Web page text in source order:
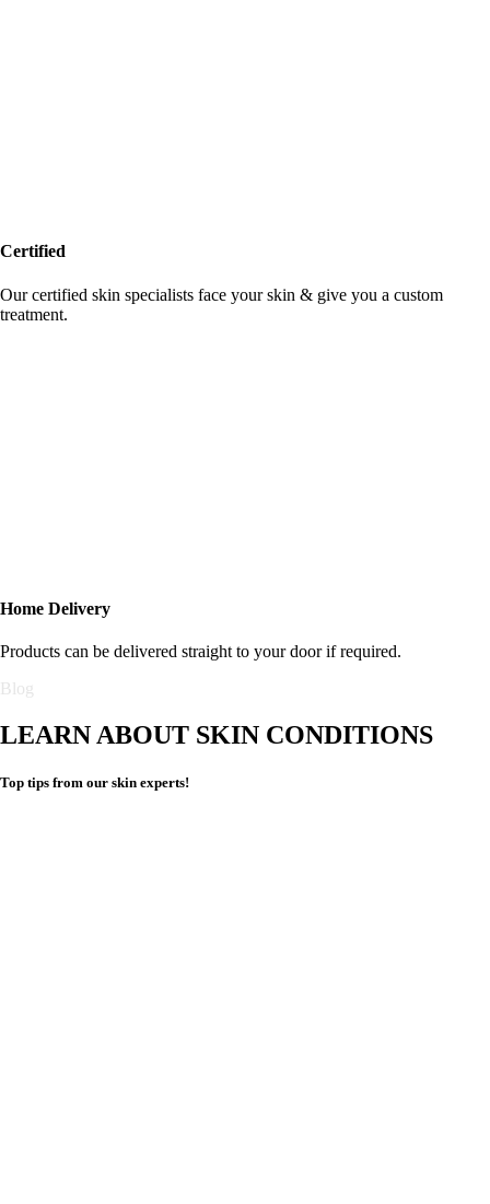
Certified
Our certified skin specialists face your skin & give you a custom
treatment.
Home Delivery
Products can be delivered straight to your door if required.
Blog
LEARN ABOUT SKIN CONDITIONS
Top tips from our skin experts!